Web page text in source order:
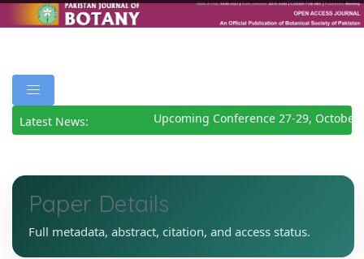
Latest News: Upcoming Conference 27-29, October
Paper Details
Full metadata, abstract, citation, and access status.